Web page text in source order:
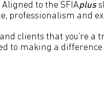
to the SFIAplus
professionalism and
clients that you’re a
to making a difference